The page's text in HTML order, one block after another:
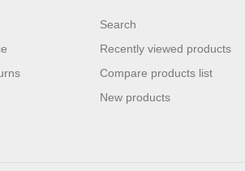
Search
Recently viewed products
Compare products list
New products